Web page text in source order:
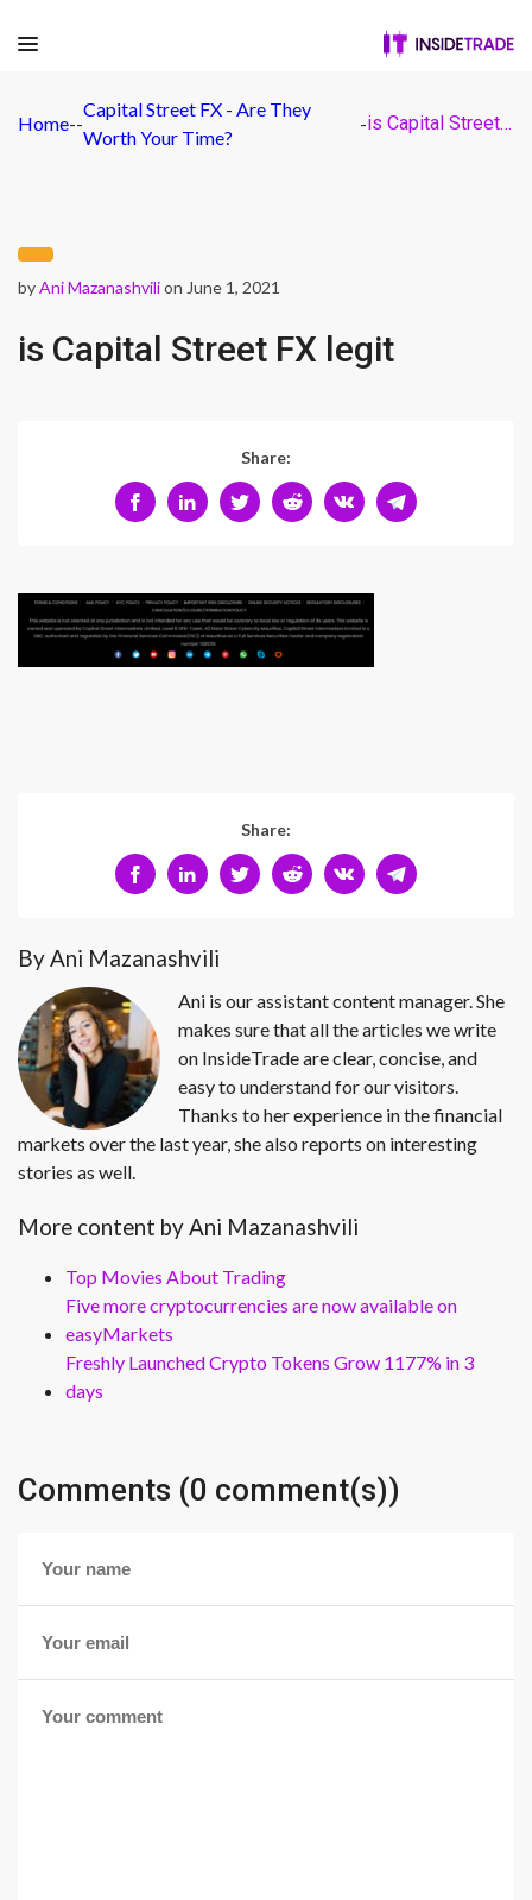
Home--
Capital Street FX - Are They
Worth Your Time?
- is Capital Street FX legit
byAni Mazanashvilion June 1, 2021
is Capital Street FX legit
Share:
Share:
By Ani Mazanashvili
Ani is our assistant content manager. She
makes sure that all the articles we write
on InsideTrade are clear, concise, and
easy to understand for our visitors.
Thanks to her experience in the financial
markets over the last year, she also reports on interesting
stories as well.
More content by Ani Mazanashvili
Top Movies About Trading
Five more cryptocurrencies are now available on
easyMarkets
Freshly Launched Crypto Tokens Grow 1177% in 3
days
Comments (0 comment(s))